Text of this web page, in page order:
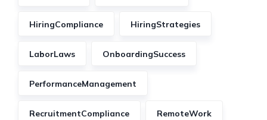
HiringCompliance HiringStrategies
LaborLaws OnboardingSuccess
PerformanceManagement
RecruitmentCompliance RemoteWork